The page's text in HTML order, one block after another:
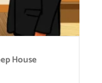
House